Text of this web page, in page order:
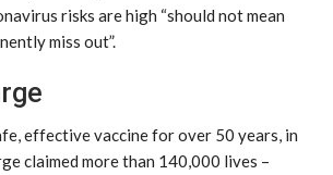
risks are high “should not mean
miss out”.
effective vaccine for over 50 years, in
claimed more than 140,000 lives –